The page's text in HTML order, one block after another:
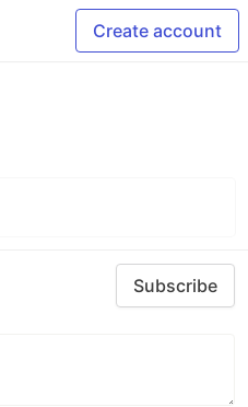
Create account
Subscribe